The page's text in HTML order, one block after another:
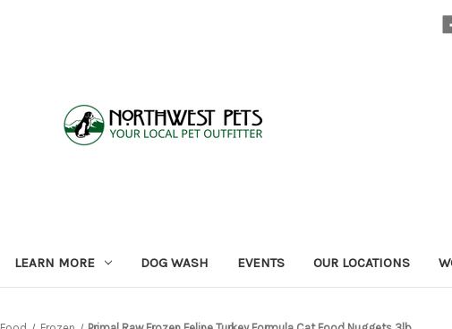
LEARN MORE DOG WASH EVENTS OUR LOCATIONS